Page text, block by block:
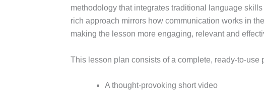
methodology that integrates traditional language
rich approach mirrors how communication works in
making the lesson more engaging, relevant and
This lesson plan consists of a complete, ready-to-use
A thought-provoking short video